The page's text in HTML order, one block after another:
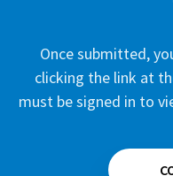
Once submitted,
clicking the link at
must be signed in to